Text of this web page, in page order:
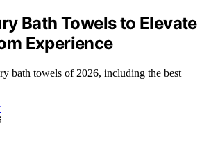
Bath Towels to Elevate
Experience
bath towels of 2026, including the best